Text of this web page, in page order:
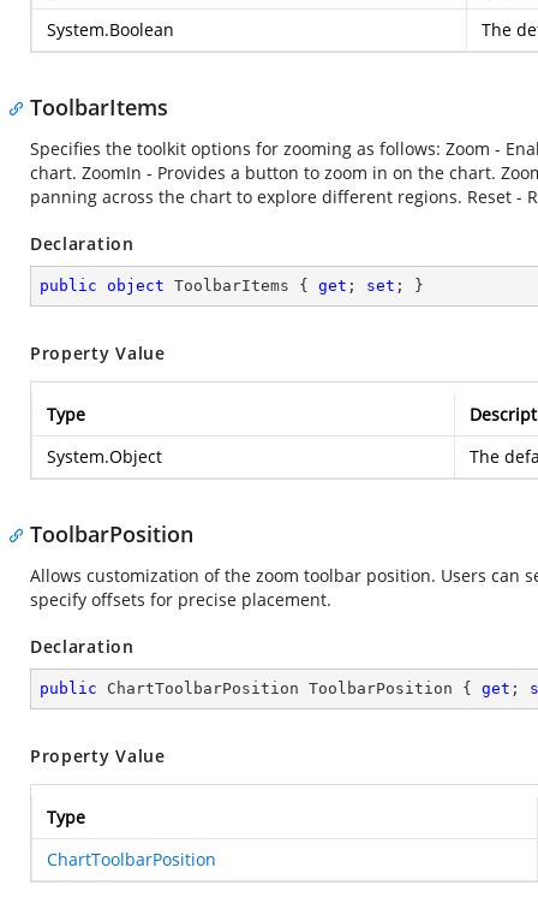
System.Boolean
The
ToolbarItems
Specifies the toolkit options for zooming as follows: Zoom -
chart. ZoomIn - Provides a button to zoom in on the chart.
panning across the chart to explore different regions. Reset -
Declaration
public object ToolbarItems { get ; set ; }
Property Value
Type
System.Object
The
ToolbarPosition
Allows customization of the zoom toolbar position. Users
specify offsets for precise placement.
Declaration
public ChartToolbarPosition ToolbarPosition { get ;
Property Value
Type
ChartToolbarPosition